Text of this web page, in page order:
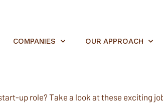
COMPANIES OUR APPROACH
up role? Take a look at these exciting